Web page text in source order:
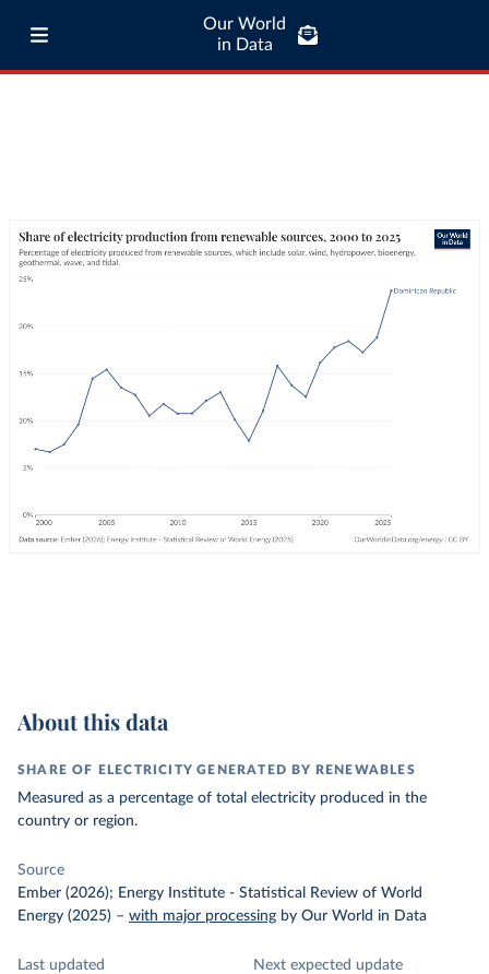
Our World
in Data
About this data
SHARE OF ELECTRICITY GENERATED BY RENEWABLES
Measured as a percentage of total electricity produced in the
country or region.
Source
Ember (2026); Energy Institute - Statistical Review of World
Energy (2025) – with major processing by Our World in Data
Last updated
Next expected update